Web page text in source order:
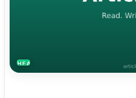
HEALTH